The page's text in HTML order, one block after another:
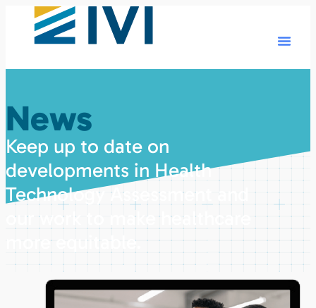
News
Keep up to date on
developments in Health
Technology Assessment and
our work to make healthcare
more equitable.